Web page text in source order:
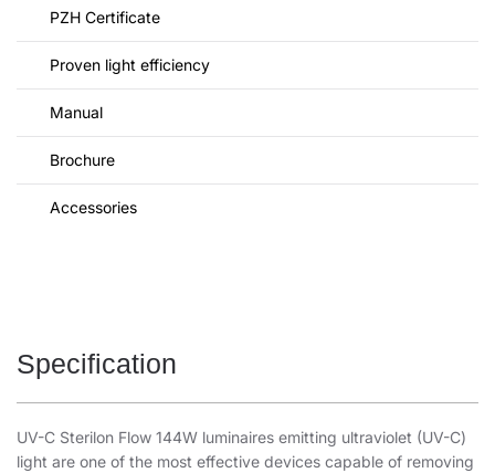
PZH Certificate
Proven light efficiency
Manual
Brochure
Accessories
Specification
UV-C Sterilon Flow 144W luminaires emitting ultraviolet (UV-C)
light are one of the most effective devices capable of removing